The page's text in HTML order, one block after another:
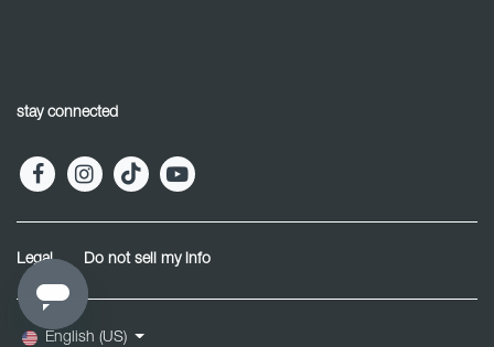
stay connected
Legal Do not sell my info
English (US)